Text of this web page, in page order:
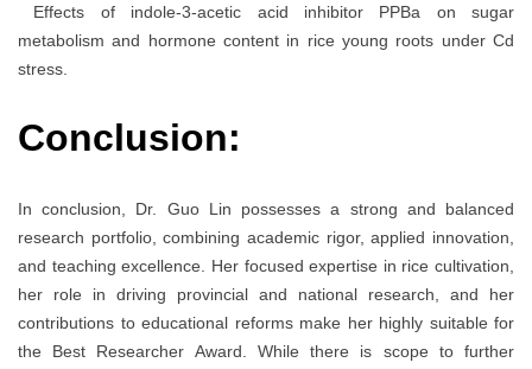
Effects of indole-3-acetic acid inhibitor PPBa on sugar
metabolism and hormone content in rice young roots under Cd
stress.
Conclusion:
In conclusion, Dr. Guo Lin possesses a strong and balanced
research portfolio, combining academic rigor, applied innovation,
and teaching excellence. Her focused expertise in rice cultivation,
her role in driving provincial and national research, and her
contributions to educational reforms make her highly suitable for
the Best Researcher Award. While there is scope to further